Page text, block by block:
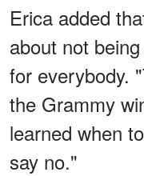
Erica added
about not
for everybody.
the Grammy
learned when
say no."